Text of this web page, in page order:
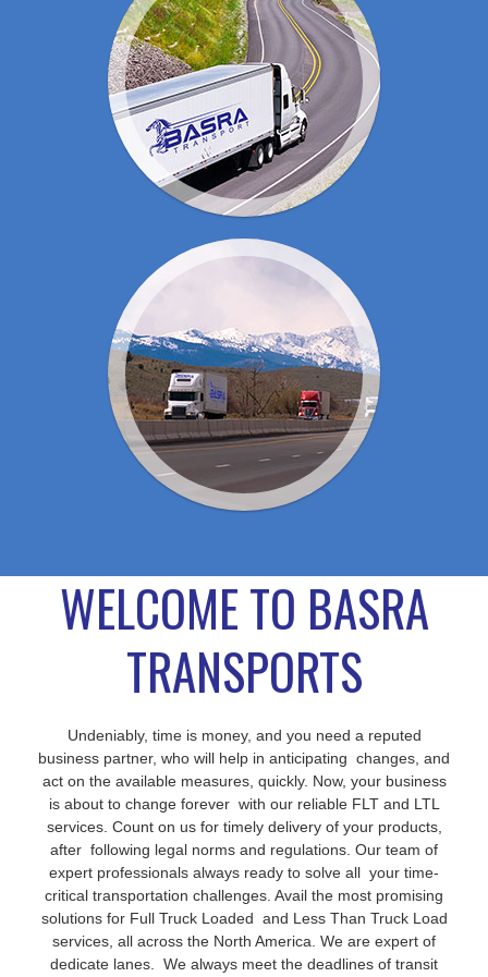
WELCOME TO BASRA
TRANSPORTS
Undeniably, time is money, and you need a reputed
business partner, who will help in anticipating changes, and
act on the available measures, quickly. Now, your business
is about to change forever with our reliable FLT and LTL
services. Count on us for timely delivery of your products,
after following legal norms and regulations. Our team of
expert professionals always ready to solve all your time-
critical transportation challenges. Avail the most promising
solutions for Full Truck Loaded and Less Than Truck Load
services, all across the North America. We are expert of
dedicate lanes. We always meet the deadlines of transit